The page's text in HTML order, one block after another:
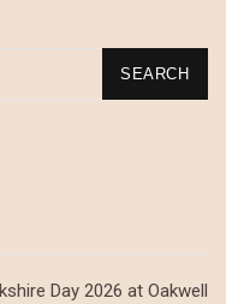
SEARCH
Day 2026 at Oakwell